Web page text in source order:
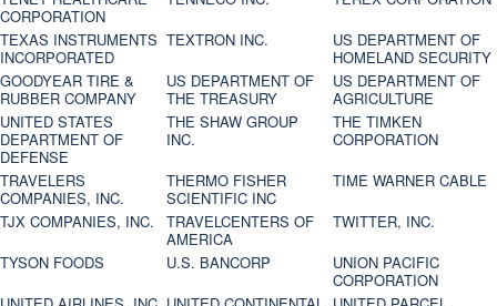
CORPORATION
TEXAS INSTRUMENTS
INCORPORATED
TEXTRON INC.
US DEPARTMENT OF
HOMELAND SECURITY
GOODYEAR TIRE &
RUBBER COMPANY
US DEPARTMENT OF
THE TREASURY
US DEPARTMENT OF
AGRICULTURE
UNITED STATES
DEPARTMENT OF
DEFENSE
THE SHAW GROUP
INC.
THE TIMKEN
CORPORATION
TRAVELERS
COMPANIES, INC.
THERMO FISHER
SCIENTIFIC INC
TIME WARNER CABLE
TJX COMPANIES, INC.
TRAVELCENTERS OF
AMERICA
TWITTER, INC.
TYSON FOODS
U.S. BANCORP
UNION PACIFIC
CORPORATION